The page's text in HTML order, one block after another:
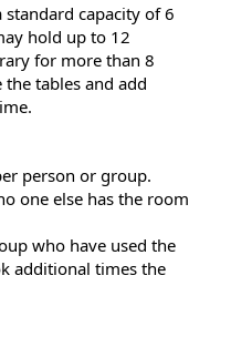
standard capacity of 6
hold up to 12
for more than 8
tables and add
person or group.
one else has the room
who have used the
additional times the